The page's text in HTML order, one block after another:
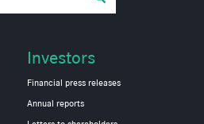
Investors
Financial press releases
Annual reports